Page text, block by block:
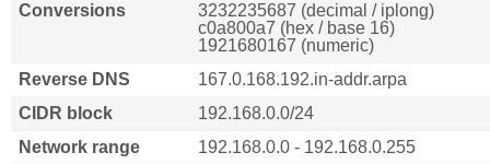
Conversions
3232235687 (decimal / iplong)
c0a800a7 (hex / base 16)
1921680167 (numeric)
Reverse DNS
167.0.168.192.in-addr.arpa
CIDR block
192.168.0.0/24
Network range
192.168.0.0 - 192.168.0.255